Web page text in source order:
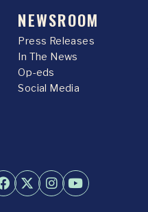
NEWSROOM
Press Releases
In The News
Op-eds
Social Media